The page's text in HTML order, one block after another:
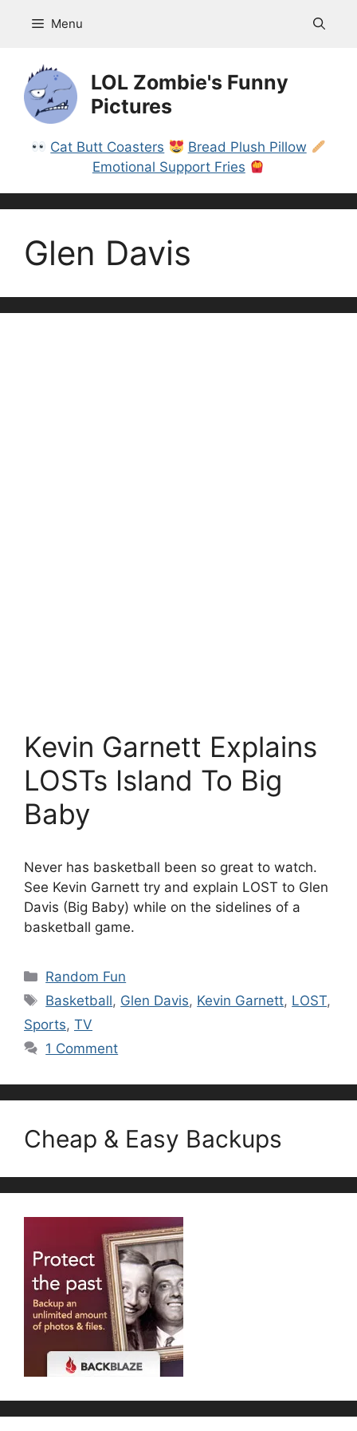
Menu
LOL Zombie's Funny
Pictures
Cat Butt Coasters
Bread Plush Pillow
Emotional Support Fries
Glen Davis
Kevin Garnett Explains
LOSTs Island To Big
Baby
Never has basketball been so great to watch.
See Kevin Garnett try and explain LOST to Glen
Davis (Big Baby) while on the sidelines of a
basketball game.
Categories
Random Fun
Tags
Basketball, Glen Davis, Kevin Garnett, LOST,
Sports, TV
1 Comment
Cheap & Easy Backups